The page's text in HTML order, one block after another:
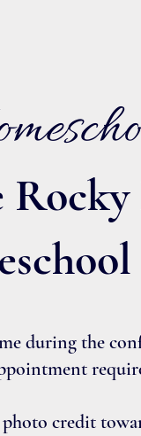
during the
photo credit